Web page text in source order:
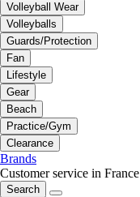
Volleyball Wear
Volleyballs
Guards/Protection
Fan
Lifestyle
Gear
Beach
Practice/Gym
Clearance
Brands
Customer service in France
Search